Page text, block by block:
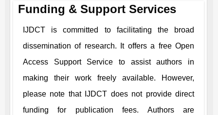
Funding & Support Services
IJDCT is committed to facilitating the broad
dissemination of research. It offers a free Open
Access Support Service to assist authors in
making their work freely available. However,
please note that IJDCT does not provide direct
funding for publication fees. Authors are